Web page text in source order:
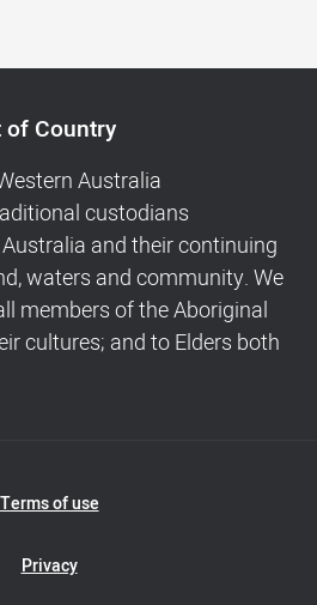
Country
Australia
custodians
and their continuing
waters and community. We
members of the Aboriginal
cultures; and to Elders both
Terms of use
Privacy